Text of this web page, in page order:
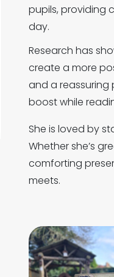
pupils, providing
day.
Research has
create a more
and a reassuring
boost while
She is loved by
Whether she’s
comforting
meets.